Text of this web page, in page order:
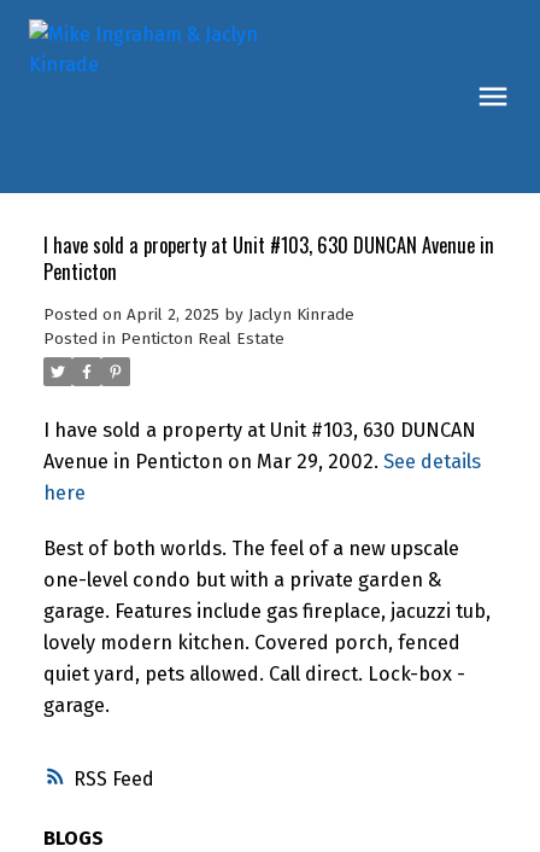
RSS
I have sold a property at Unit #103, 630 DUNCAN Avenue in
Penticton
Posted on April 2, 2025 by Jaclyn Kinrade
Posted in Penticton Real Estate
I have sold a property at Unit #103, 630 DUNCAN
Avenue in Penticton on Mar 29, 2002. See details
here
Best of both worlds. The feel of a new upscale
one-level condo but with a private garden &
garage. Features include gas fireplace, jacuzzi tub,
lovely modern kitchen. Covered porch, fenced
quiet yard, pets allowed. Call direct. Lock-box -
garage.
BLOGS